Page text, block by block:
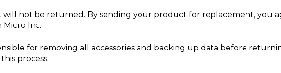
not be returned. By sending your product for replacement, you
Inc.
for removing all accessories and backing up data before
process.